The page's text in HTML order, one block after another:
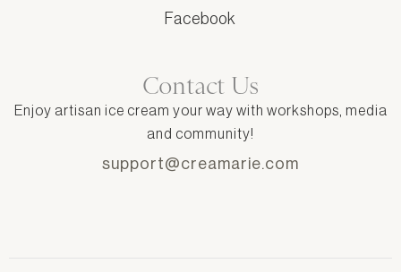
Facebook
Contact Us
Enjoy artisan ice cream your way with workshops, media
and community!
support@creamarie.com